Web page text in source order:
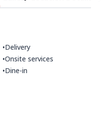
•Delivery
•Onsite services
•Dine-in